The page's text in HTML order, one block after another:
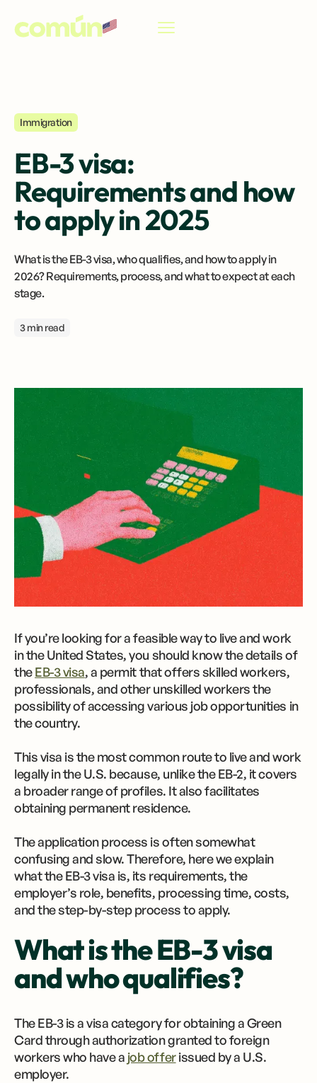
Immigration
EB-3 visa:
Requirements and how
to apply in 2025
What is the EB-3 visa, who qualifies, and how to apply in
2026? Requirements, process, and what to expect at each
stage.
3 min read
If you’re looking for a feasible way to live and work
in the United States, you should know the details of
theEB-3 visa, a permit that offers skilled workers,
professionals, and other unskilled workers the
possibility of accessing various job opportunities in
the country.
This visa is the most common route to live and work
legally in the U.S. because, unlike the EB-2, it covers
a broader range of profiles. It also facilitates
obtaining permanent residence.
The application process is often somewhat
confusing and slow. Therefore, here we explain
what the EB-3 visa is, its requirements, the
employer’s role, benefits, processing time, costs,
and the step-by-step process to apply.
What is the EB-3 visa
and who qualifies?
The EB-3 is a visa category for obtaining a Green
Card through authorization granted to foreign
workers who have a job offerissued by a U.S.
employer.